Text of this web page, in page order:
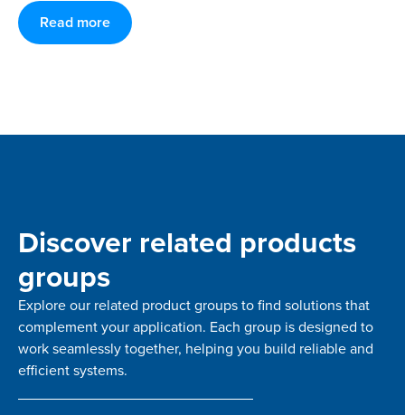
Read more
Discover related products
groups
Explore our related product groups to find solutions that
complement your application. Each group is designed to
work seamlessly together, helping you build reliable and
efficient systems.